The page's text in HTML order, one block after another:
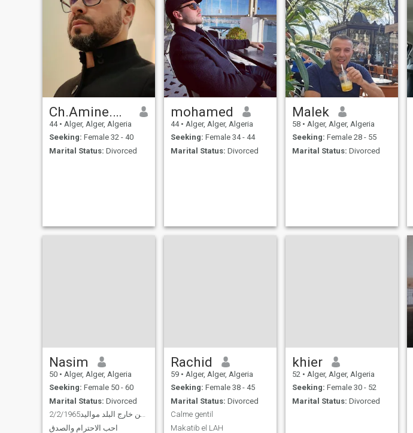
Ch.Amine.ALG
44 • Alger, Alger, Algeria
Seeking: Female 32 - 40
Marital Status: Divorced
mohamed
44 • Alger, Alger, Algeria
Seeking: Female 34 - 44
Marital Status: Divorced
Malek
58 • Alger, Alger, Algeria
Seeking: Female 28 - 55
Marital Status: Divorced
Nasim
50 • Alger, Alger, Algeria
Seeking: Female 50 - 60
Marital Status: Divorced
مقيم من خارج البلد مواليد2/2/1965
احب الاحترام والصدق
Rachid
59 • Alger, Alger, Algeria
Seeking: Female 38 - 45
Marital Status: Divorced
Calme gentil
Makatib el LAH
khier
52 • Alger, Alger, Algeria
Seeking: Female 30 - 52
Marital Status: Divorced